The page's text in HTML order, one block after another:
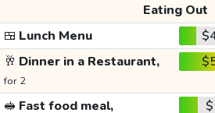
Eating Out
🍱 Lunch Menu
🥂 Dinner in a Restaurant,
for 2
🥪 Fast food meal,